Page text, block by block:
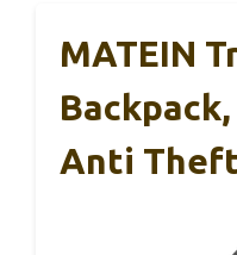
MATEIN
Anti